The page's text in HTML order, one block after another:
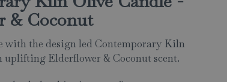
& Coconut
with the design led Contemporary Kiln
uplifting Elderflower & Coconut scent.